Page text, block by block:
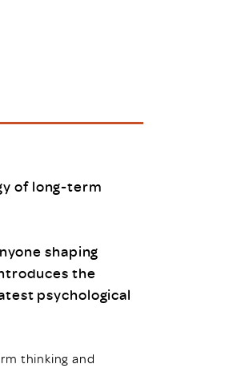
of long-term
shaping
the
psychological
thinking and